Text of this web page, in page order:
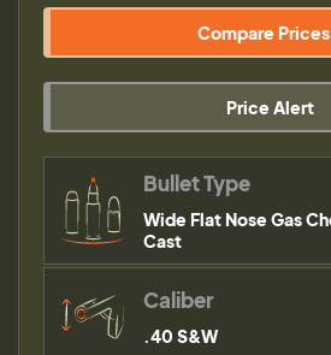
Compare Prices
Price Alert
Bullet Type
Wide Flat Nose Gas
Cast
Caliber
.40 S&W